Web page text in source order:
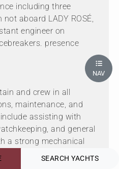
including three
aboard LADY ROSÉ,
engineer on
presence
and crew in all
maintenance, and
assisting with
and general
a strong mechanical
he contributes to
SEARCH YACHTS
NAV